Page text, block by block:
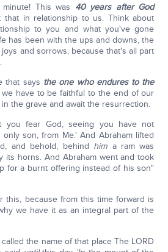
minute! This was 40 years after God
in relationship to us. Think about
to you and what you've gone
has been with the ups and downs, the
and sorrows, because that's all part
that says the one who endures to the
have to be faithful to the end of our
the grave and await the resurrection.
you fear God, seeing you have not
son, from Me.' And Abraham lifted
and behold, behind him a ram was
its horns. And Abraham went and took
for a burnt offering instead of his son"
this, because from this time forward is
we have it as an integral part of the
the name of that place The LORD